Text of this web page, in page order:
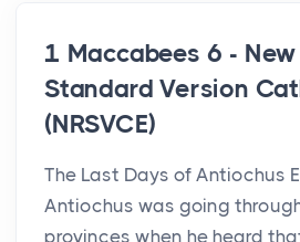
1 Maccabees 6 -
Standard Version
(NRSVCE)
The Last Days of Antiochus
Antiochus was going
provinces when he heard